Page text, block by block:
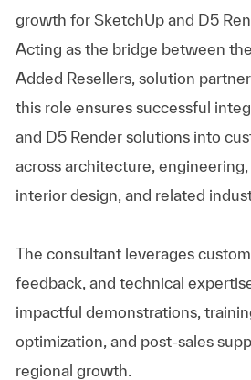
growth for SketchUp and D5
Acting as the bridge between
Added Resellers, solution
this role ensures successful
and D5 Render solutions into
across architecture, engineering,
interior design, and related
The consultant leverages
feedback, and technical
impactful demonstrations,
optimization, and post‑sales
regional growth.